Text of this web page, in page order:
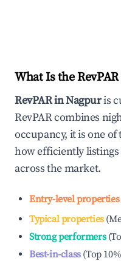
What Is the
RevPAR inNagpuris
RevPAR combines
occupancy, it is one
how efficiently
across the market.
Entry-level properties
Typical properties(
Strong performers(
Best-in-class(Top 10%